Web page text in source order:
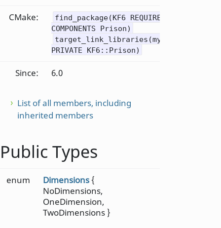
CMake:
find_package(KF6 REQUIRED
COMPONENTS Prison)
target_link_libraries(mytarget
PRIVATE KF6::Prison)
Since: 6.0
List of all members, including
inherited members
Public Types
enum Dimensions{
NoDimensions,
OneDimension,
TwoDimensions }